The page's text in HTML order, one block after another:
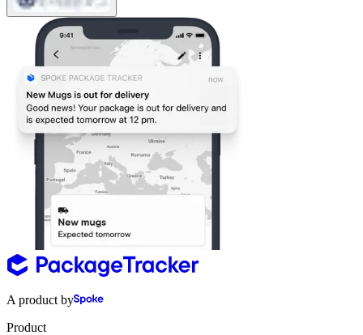
A product by
Product